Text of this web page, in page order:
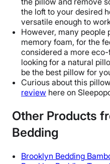
Lifetime
Financing
Available
Shipping
Free shipping
Return Policy
Free returns
the loft to your desired
versatile enough to
However, many people
memory foam, for the
considered a more eco-
looking for a natural
be the best pillow for
Curious about this
review here on
Other Products
Bedding
Brooklyn Bedding